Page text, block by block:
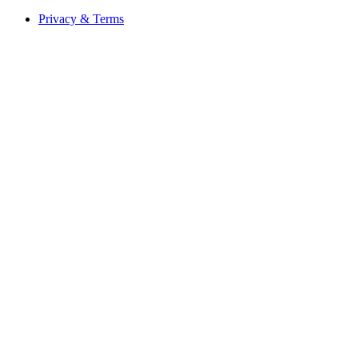
Privacy & Terms